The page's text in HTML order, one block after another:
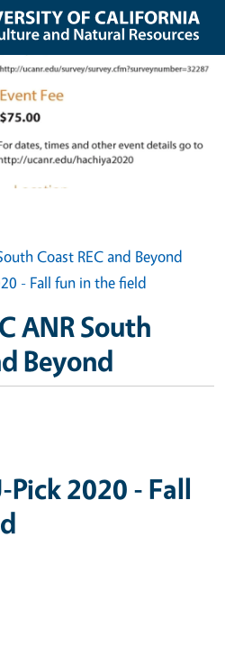
Coast REC and Beyond
- Fall fun in the field
ANR South
Beyond
Pick 2020 - Fall